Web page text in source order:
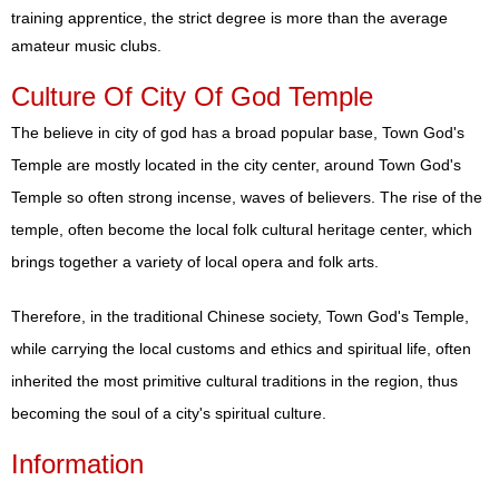
training apprentice, the strict degree is more than the average
amateur music clubs.
Culture Of City Of God Temple
The believe in city of god has a broad popular base, Town God's
Temple are mostly located in the city center, around Town God's
Temple so often strong incense, waves of believers. The rise of the
temple, often become the local folk cultural heritage center, which
brings together a variety of local opera and folk arts.
Therefore, in the traditional Chinese society, Town God's Temple,
while carrying the local customs and ethics and spiritual life, often
inherited the most primitive cultural traditions in the region, thus
becoming the soul of a city's spiritual culture.
Information